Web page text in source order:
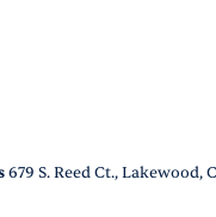
679 S. Reed Ct., Lakewood,